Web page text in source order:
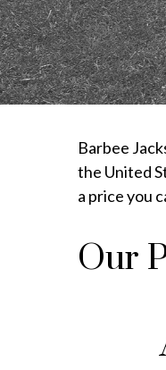
Barbee
the United
a price you
Our